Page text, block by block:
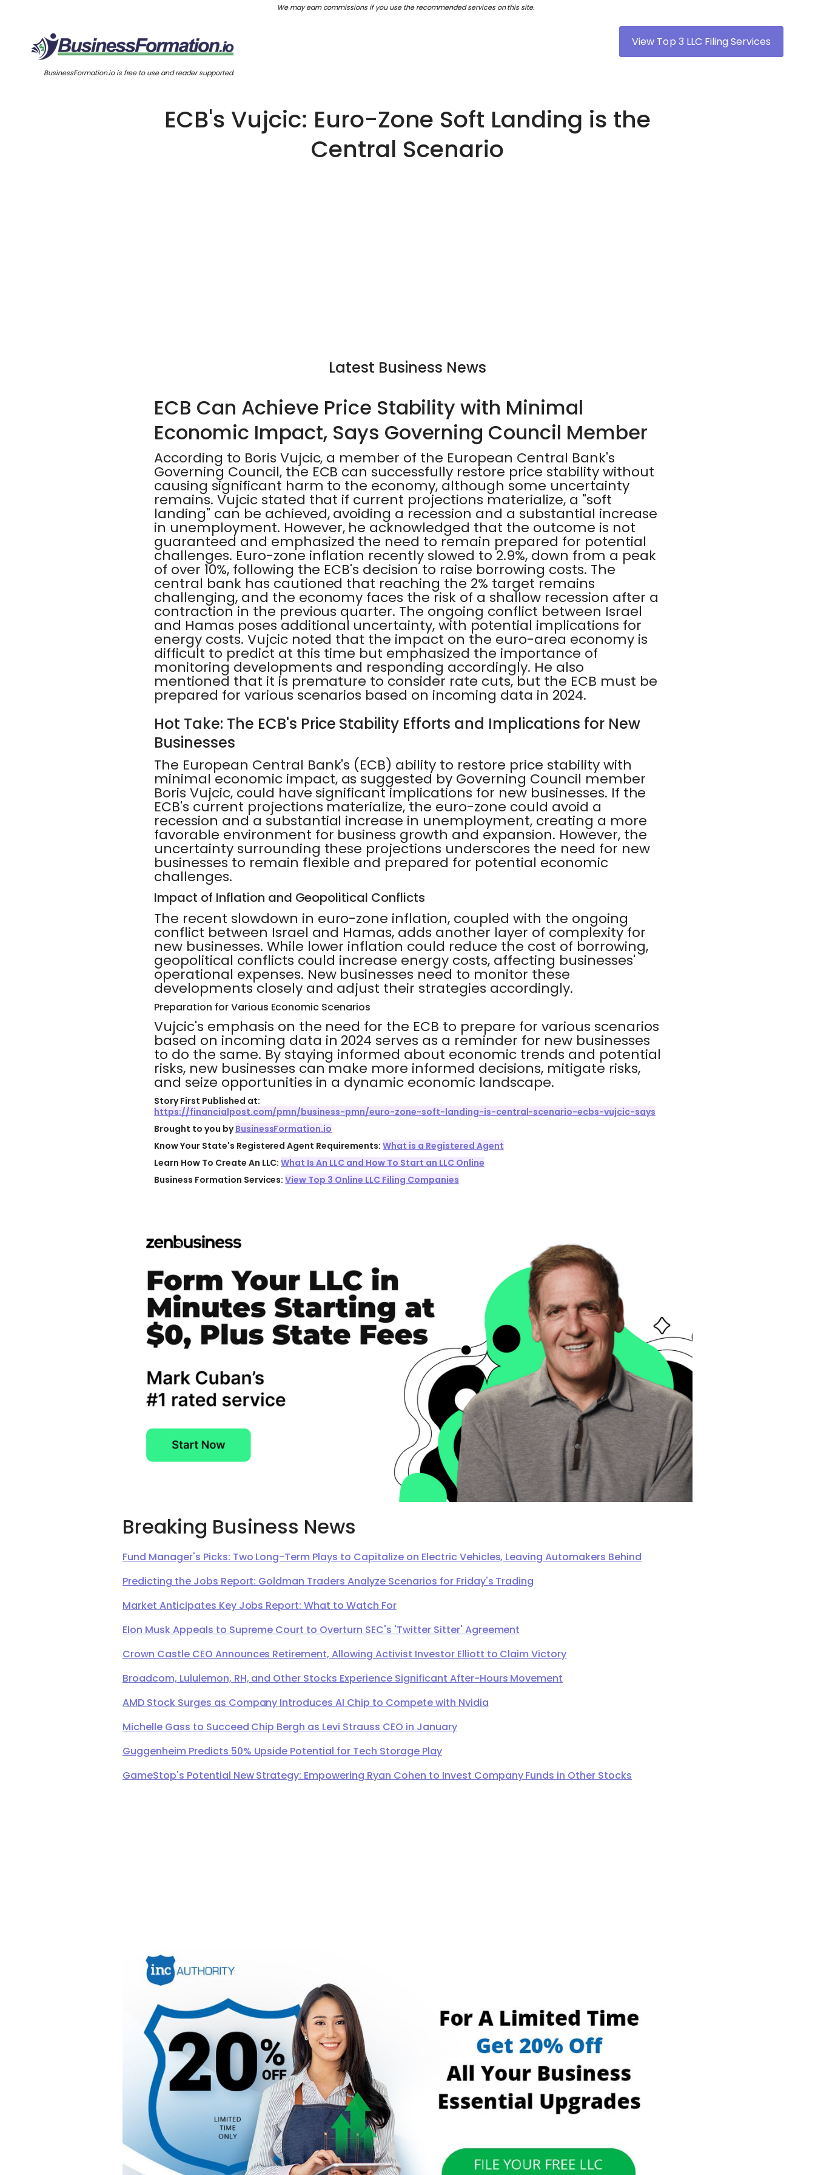
We may earn commissions if you use the recommended services on this site.
View Top 3 LLC Filing Services
BusinessFormation.io is free to use and reader supported.
ECB's Vujcic: Euro-Zone Soft Landing is the
Central Scenario
Latest Business News
ECB Can Achieve Price Stability with Minimal
Economic Impact, Says Governing Council Member
According to Boris Vujcic, a member of the European Central Bank's
Governing Council, the ECB can successfully restore price stability without
causing significant harm to the economy, although some uncertainty
remains. Vujcic stated that if current projections materialize, a "soft
landing" can be achieved, avoiding a recession and a substantial increase
in unemployment. However, he acknowledged that the outcome is not
guaranteed and emphasized the need to remain prepared for potential
challenges. Euro-zone inflation recently slowed to 2.9%, down from a peak
of over 10%, following the ECB's decision to raise borrowing costs. The
central bank has cautioned that reaching the 2% target remains
challenging, and the economy faces the risk of a shallow recession after a
contraction in the previous quarter. The ongoing conflict between Israel
and Hamas poses additional uncertainty, with potential implications for
energy costs. Vujcic noted that the impact on the euro-area economy is
difficult to predict at this time but emphasized the importance of
monitoring developments and responding accordingly. He also
mentioned that it is premature to consider rate cuts, but the ECB must be
prepared for various scenarios based on incoming data in 2024.
Hot Take: The ECB's Price Stability Efforts and Implications for New
Businesses
The European Central Bank's (ECB) ability to restore price stability with
minimal economic impact, as suggested by Governing Council member
Boris Vujcic, could have significant implications for new businesses. If the
ECB's current projections materialize, the euro-zone could avoid a
recession and a substantial increase in unemployment, creating a more
favorable environment for business growth and expansion. However, the
uncertainty surrounding these projections underscores the need for new
businesses to remain flexible and prepared for potential economic
challenges.
Impact of Inflation and Geopolitical Conflicts
The recent slowdown in euro-zone inflation, coupled with the ongoing
conflict between Israel and Hamas, adds another layer of complexity for
new businesses. While lower inflation could reduce the cost of borrowing,
geopolitical conflicts could increase energy costs, affecting businesses'
operational expenses. New businesses need to monitor these
developments closely and adjust their strategies accordingly.
Preparation for Various Economic Scenarios
Vujcic's emphasis on the need for the ECB to prepare for various scenarios
based on incoming data in 2024 serves as a reminder for new businesses
to do the same. By staying informed about economic trends and potential
risks, new businesses can make more informed decisions, mitigate risks,
and seize opportunities in a dynamic economic landscape.
Story First Published at:
https://financialpost.com/pmn/business-pmn/euro-zone-soft-landing-is-central-scenario-ecbs-vujcic-says
Brought to you byBusinessFormation.io
Know Your State's Registered Agent Requirements:What is a Registered Agent
Learn How To Create An LLC:What Is An LLC and How To Start an LLC Online
Business Formation Services:View Top 3 Online LLC Filing Companies
Breaking Business News
Fund Manager's Picks: Two Long-Term Plays to Capitalize on Electric Vehicles, Leaving Automakers Behind
Predicting the Jobs Report: Goldman Traders Analyze Scenarios for Friday's Trading
Market Anticipates Key Jobs Report: What to Watch For
Elon Musk Appeals to Supreme Court to Overturn SEC's 'Twitter Sitter' Agreement
Crown Castle CEO Announces Retirement, Allowing Activist Investor Elliott to Claim Victory
Broadcom, Lululemon, RH, and Other Stocks Experience Significant After-Hours Movement
AMD Stock Surges as Company Introduces AI Chip to Compete with Nvidia
Michelle Gass to Succeed Chip Bergh as Levi Strauss CEO in January
Guggenheim Predicts 50% Upside Potential for Tech Storage Play
GameStop's Potential New Strategy: Empowering Ryan Cohen to Invest Company Funds in Other Stocks